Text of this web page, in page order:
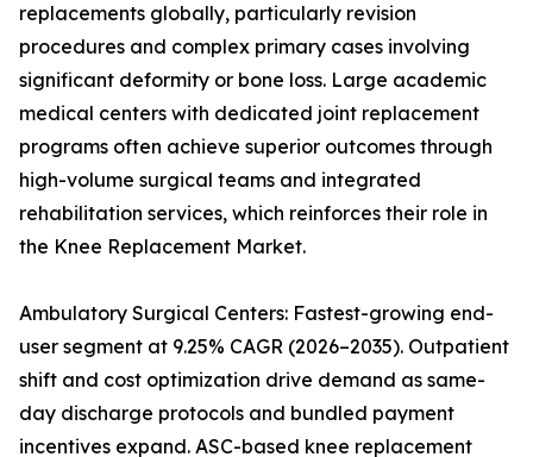
replacements globally, particularly revision
procedures and complex primary cases involving
significant deformity or bone loss. Large academic
medical centers with dedicated joint replacement
programs often achieve superior outcomes through
high-volume surgical teams and integrated
rehabilitation services, which reinforces their role in
the Knee Replacement Market.
Ambulatory Surgical Centers: Fastest-growing end-
user segment at 9.25% CAGR (2026–2035). Outpatient
shift and cost optimization drive demand as same-
day discharge protocols and bundled payment
incentives expand. ASC-based knee replacement